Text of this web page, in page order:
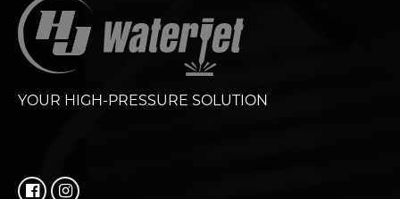
YOUR HIGH-PRESSURE SOLUTION